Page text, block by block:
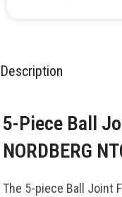
Description
5-Piece Ball
NORDBERG
The 5-piece Ball Joint